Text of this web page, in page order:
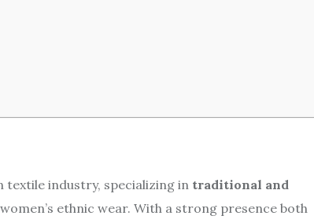
textile industry, specializing in traditional and
ethnic wear. With a strong presence both